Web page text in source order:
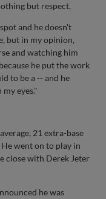
but respect.
and he doesn't
but in my opinion,
and watching him
he put the work
to be a -- and he
eyes."
21 extra-base
went on to play in
close with Derek Jeter
he was